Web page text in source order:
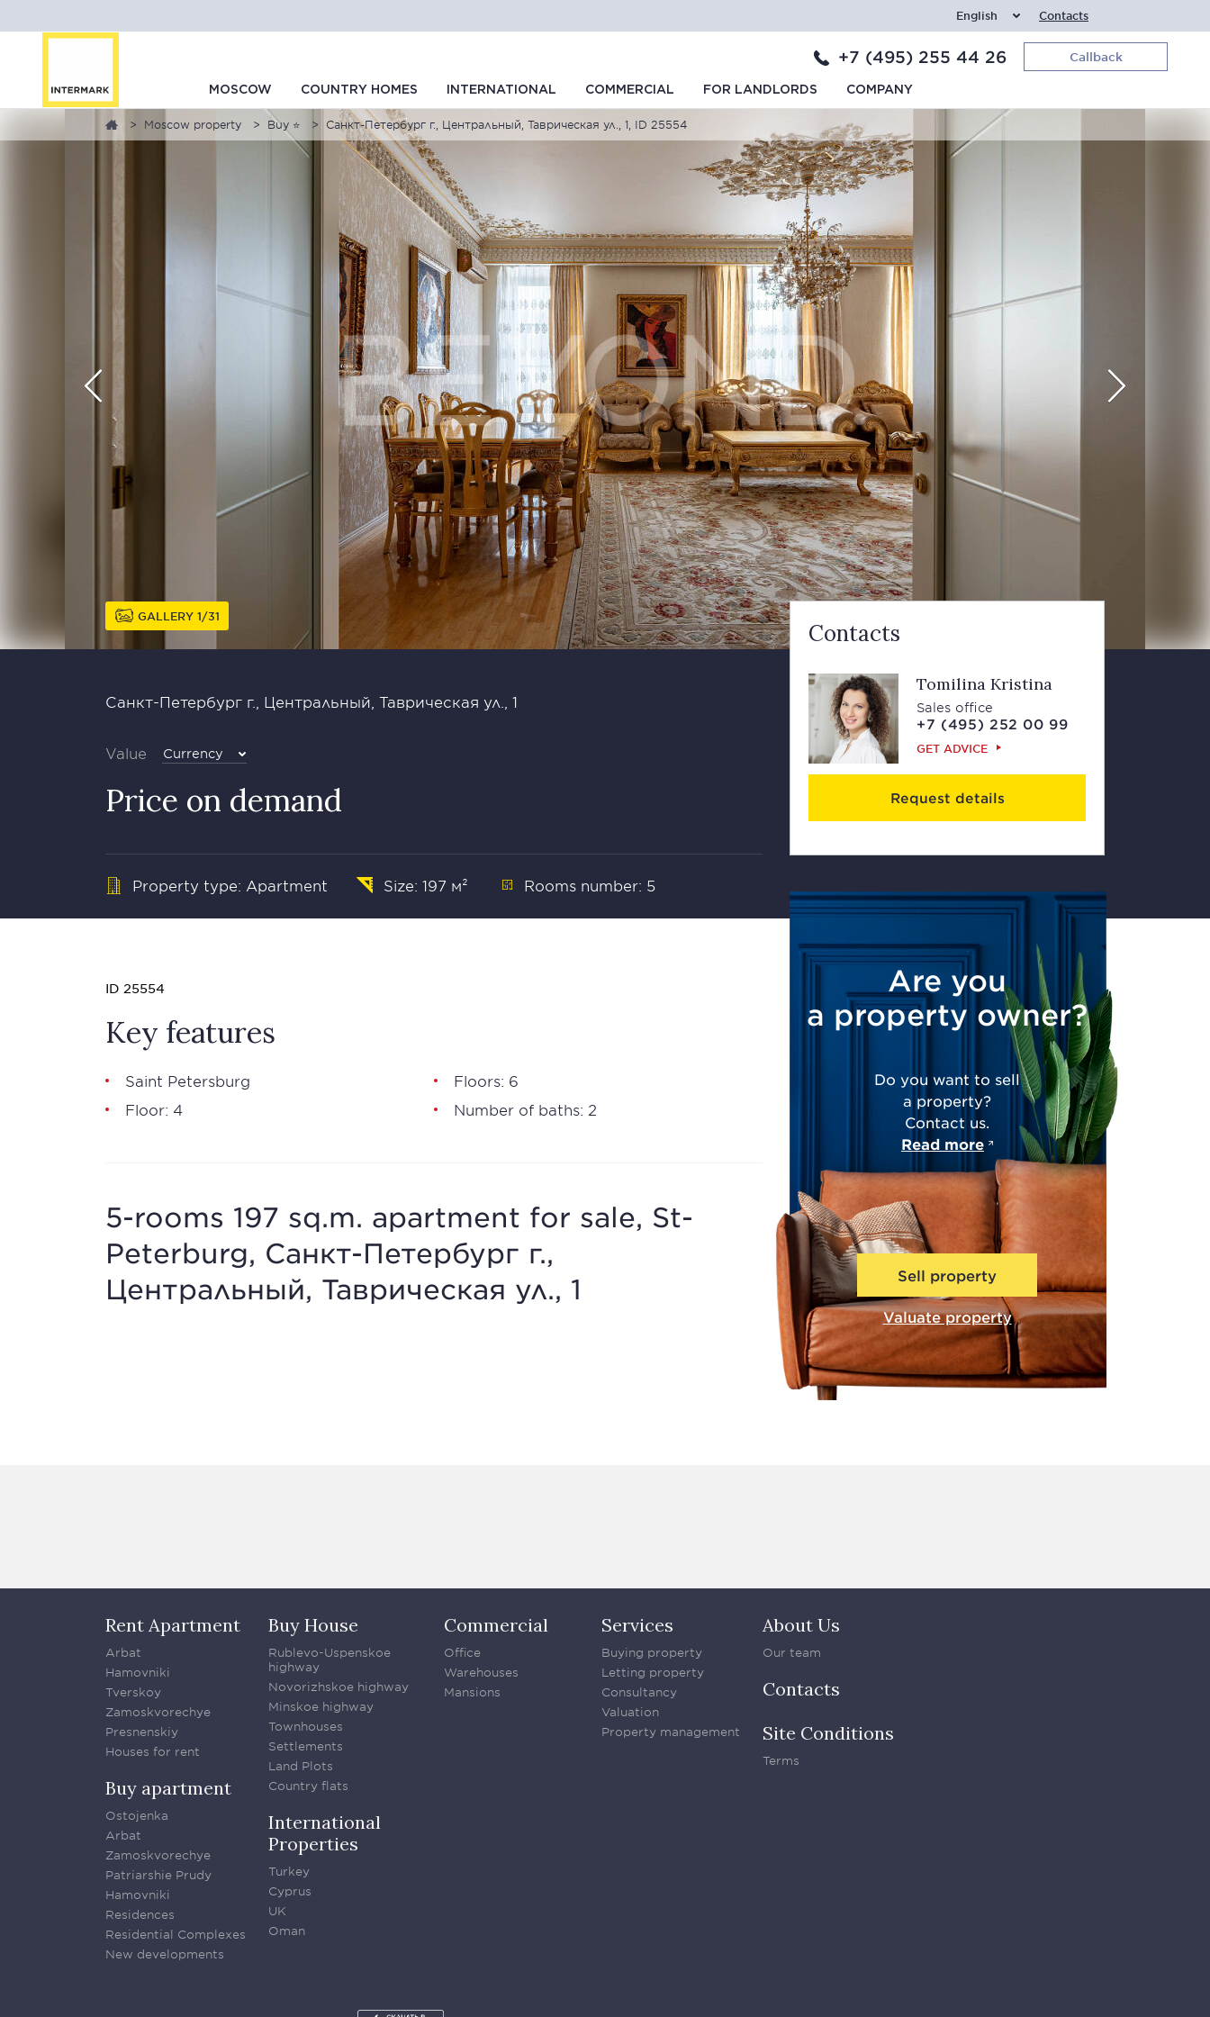
English Contacts
+7 (495) 255 44 26 Callback
MOSCOW COUNTRY HOMES INTERNATIONAL COMMERCIAL FOR LANDLORDS COMPANY
Moscow property Buy ⭐ Санкт-Петербург г., Центральный, Таврическая ул., 1, ID 25554
GALLERY 1 31
Санкт-Петербург г., Центральный, Таврическая ул., 1
Value Currency
Price on demand
Property type: Apartment Size: 197 м² Rooms number: 5
Contacts
Tomilina Kristina
Sales office
+7 (495) 252 00 99
GET ADVICE
Request details
Are you
a property owner?
Do you want to sell
a property?
Contact us.
Read more
Sell property
Valuate property
ID 25554
Key features
Saint Petersburg
Floor: 4
Floors: 6
Number of baths: 2
5-rooms 197 sq.m. apartment for sale, St-
Peterburg, Санкт-Петербург г.,
Центральный, Таврическая ул., 1
Rent Apartment
Arbat
Hamovniki
Tverskoy
Zamoskvorechye
Presnenskiy
Houses for rent
Buy apartment
Ostojenka
Arbat
Zamoskvorechye
Patriarshie Prudy
Hamovniki
Residences
Residential Complexes
New developments
Buy House
Rublevo-Uspenskoe
highway
Novorizhskoe highway
Minskoe highway
Townhouses
Settlements
Land Plots
Country flats
International
Properties
Turkey
Cyprus
UK
Oman
Commercial
Office
Warehouses
Mansions
Services
Buying property
Letting property
Consultancy
Valuation
Property management
About Us
Our team
Contacts
Site Conditions
Terms